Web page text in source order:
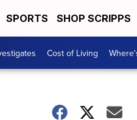
SPORTS SHOP SCRIPPS
Cost of Living